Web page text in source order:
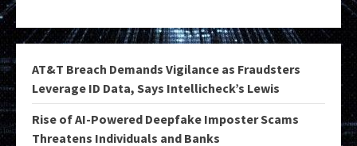
AT&T Breach Demands Vigilance as Fraudsters
Leverage ID Data, Says Intellicheck’s Lewis
Rise of AI-Powered Deepfake Imposter Scams
Threatens Individuals and Banks